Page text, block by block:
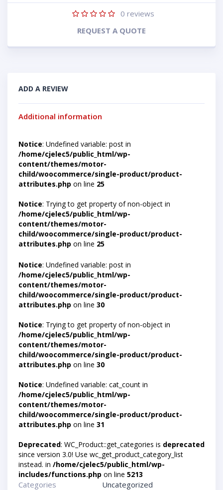
0 reviews
REQUEST A QUOTE
ADD A REVIEW
Additional information
Notice: Undefined variable: post in
/home/cjelec5/public_html/wp-
content/themes/motor-
child/woocommerce/single-product/product-
attributes.php on line 25
Notice: Trying to get property of non-object in
/home/cjelec5/public_html/wp-
content/themes/motor-
child/woocommerce/single-product/product-
attributes.php on line 25
Notice: Undefined variable: post in
/home/cjelec5/public_html/wp-
content/themes/motor-
child/woocommerce/single-product/product-
attributes.php on line 30
Notice: Trying to get property of non-object in
/home/cjelec5/public_html/wp-
content/themes/motor-
child/woocommerce/single-product/product-
attributes.php on line 30
Notice: Undefined variable: cat_count in
/home/cjelec5/public_html/wp-
content/themes/motor-
child/woocommerce/single-product/product-
attributes.php on line 31
Deprecated: WC_Product::get_categories is deprecated
since version 3.0! Use wc_get_product_category_list
instead. in /home/cjelec5/public_html/wp-
includes/functions.php on line 5213
Categories Uncategorized